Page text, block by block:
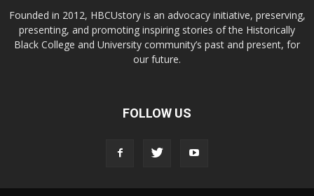
Founded in 2012, HBCUstory is an advocacy initiative, preserving,
presenting, and promoting inspiring stories of the Historically
Black College and University community’s past and present, for
our future.
FOLLOW US